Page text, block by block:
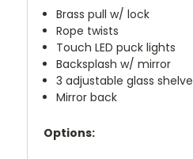
Brass pull w/ lock
Rope twists
Touch LED puck lights
Backsplash w/ mirror
3 adjustable glass
Mirror back
Options: